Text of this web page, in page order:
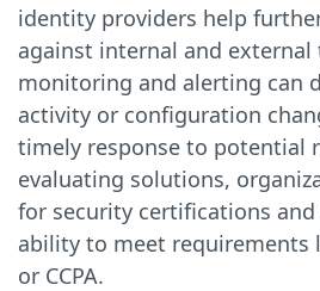
identity providers help
against internal and
monitoring and alerting can
activity or configuration
timely response to potential
evaluating solutions,
for security certifications
ability to meet requirements
or CCPA.